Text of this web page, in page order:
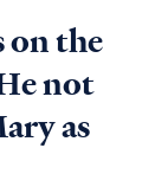
on the
not
as